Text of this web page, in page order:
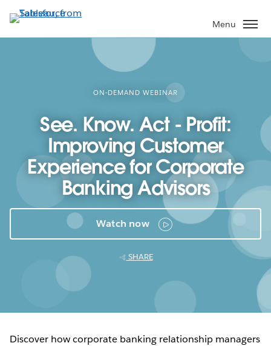
to
main
Menu
ON-DEMAND WEBINAR
See. Know. Act - Profit:
Improving Customer
Experience for Corporate
Banking Advisors
Watch now
SHARE
Discover how corporate banking relationship managers